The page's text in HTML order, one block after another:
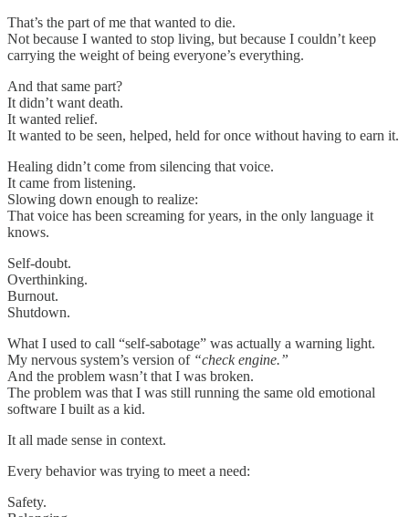
That’s the part of me that wanted to die.
Not because I wanted to stop living, but because I couldn’t keep
carrying the weight of being everyone’s everything.
And that same part?
It didn’t want death.
It wanted relief.
It wanted to be seen, helped, held for once without having to earn it.
Healing didn’t come from silencing that voice.
It came from listening.
Slowing down enough to realize:
That voice has been screaming for years, in the only language it
knows.
Self-doubt.
Overthinking.
Burnout.
Shutdown.
What I used to call “self-sabotage” was actually a warning light.
My nervous system’s version of “check engine.”
And the problem wasn’t that I was broken.
The problem was that I was still running the same old emotional
software I built as a kid.
It all made sense in context.
Every behavior was trying to meet a need:
Safety.